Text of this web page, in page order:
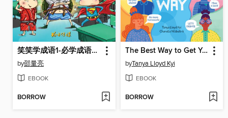
笑笑学成语1-必学成语250条之一
by邵量亮
EBOOK
BORROW
The Best Way to Get Your Way
byTanya Lloyd Kyi
EBOOK
BORROW